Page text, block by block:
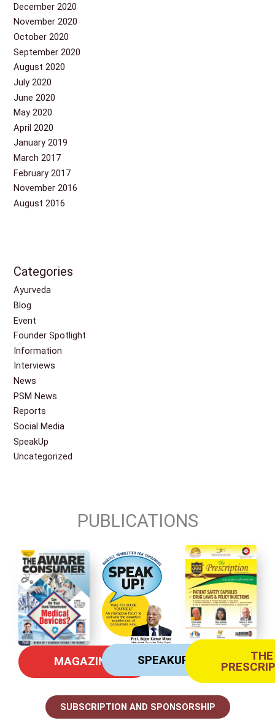
December 2020
November 2020
October 2020
September 2020
August 2020
July 2020
June 2020
May 2020
April 2020
January 2019
March 2017
February 2017
November 2016
August 2016
Categories
Ayurveda
Blog
Event
Founder Spotlight
Information
Interviews
News
PSM News
Reports
Social Media
SpeakUp
Uncategorized
PUBLICATIONS
MAGAZINE SPEAKUP THE
SUBSCRIPTION AND SPONSORSHIP